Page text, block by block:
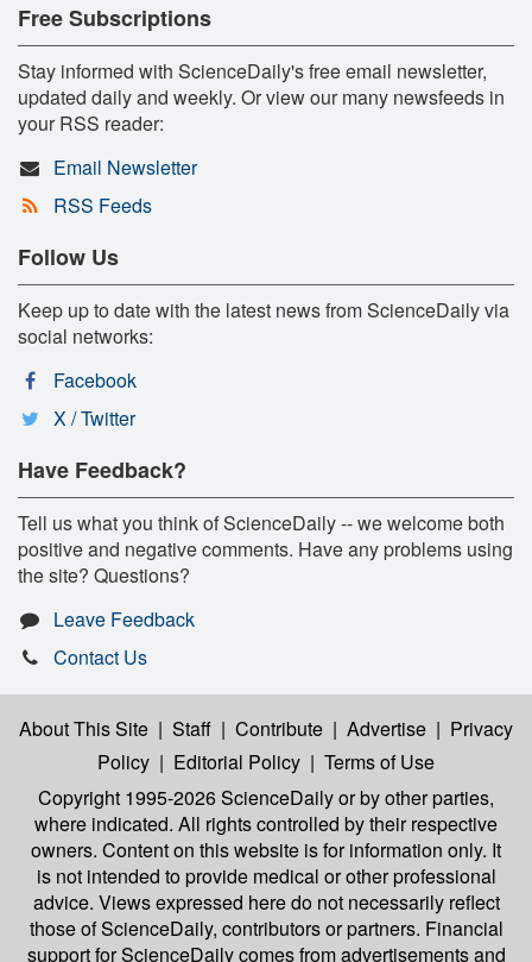
Free Subscriptions
Stay informed with ScienceDaily's free email newsletter,
updated daily and weekly. Or view our many newsfeeds in
your RSS reader:
Email Newsletter
RSS Feeds
Follow Us
Keep up to date with the latest news from ScienceDaily via
social networks:
Facebook
X / Twitter
Have Feedback?
Tell us what you think of ScienceDaily -- we welcome both
positive and negative comments. Have any problems using
the site? Questions?
Leave Feedback
Contact Us
About This Site | Staff | Contribute | Advertise | Privacy
Policy | Editorial Policy | Terms of Use
Copyright 1995-2026 ScienceDailyor by other parties,
where indicated. All rights controlled by their respective
owners. Content on this website is for information only. It
is not intended to provide medical or other professional
advice. Views expressed here do not necessarily reflect
those of ScienceDaily, contributors or partners. Financial
support for ScienceDaily comes from advertisements and